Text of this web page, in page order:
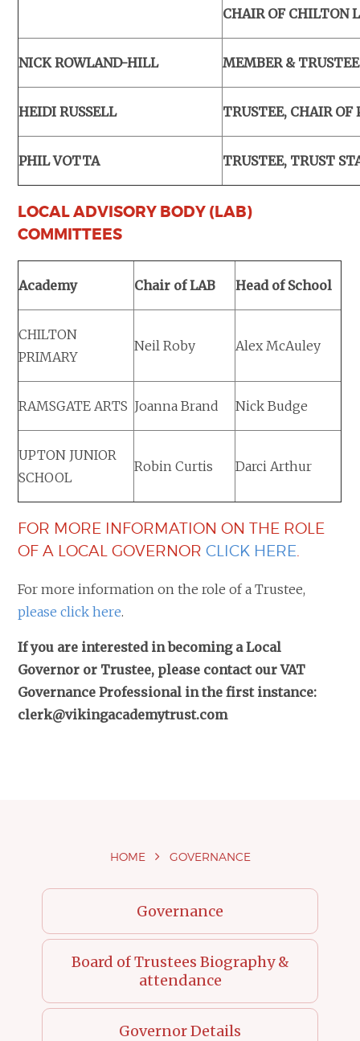
CHAIR OF CHILTON
NICK ROWLAND-HILL MEMBER & TRUSTEE
HEIDI RUSSELL TRUSTEE, CHAIR
PHIL VOTTA TRUSTEE, TRUST
LOCAL ADVISORY BODY (LAB)
COMMITTEES
Academy Chair of LAB Head of School
CHILTON
PRIMARY
Neil Roby Alex McAuley
RAMSGATE ARTS Joanna Brand Nick Budge
UPTON JUNIOR
SCHOOL
Robin Curtis Darci Arthur
FOR MORE INFORMATION ON THE ROLE
OF A LOCAL GOVERNORCLICK HERE.
For more information on the role of a Trustee,
please click here.
If you are interested in becoming a Local
Governor or Trustee, please contact our VAT
Governance Professional in the first instance:
clerk@vikingacademytrust.com
HOME GOVERNANCE
Governance
Board of Trustees Biography &
attendance
Governor Details